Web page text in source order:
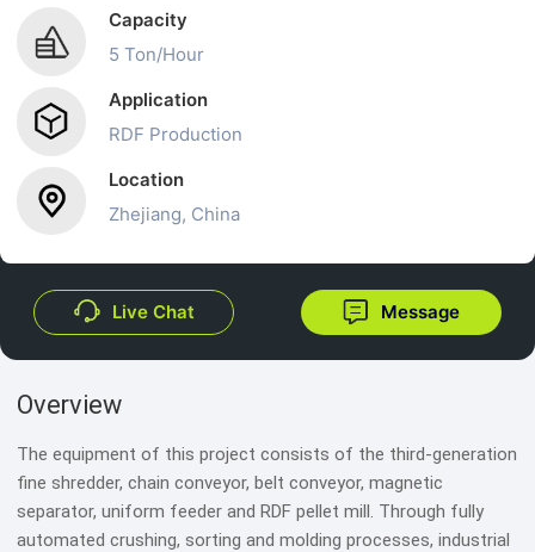
Capacity
5 Ton/Hour
Application
RDF Production
Location
Zhejiang, China
Live Chat Message
Overview
The equipment of this project consists of the third-generation
fine shredder, chain conveyor, belt conveyor, magnetic
separator, uniform feeder and RDF pellet mill. Through fully
automated crushing, sorting and molding processes, industrial